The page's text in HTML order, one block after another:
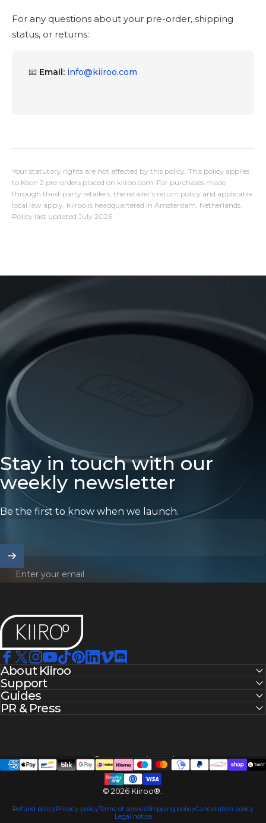
For any questions about your pre-order, shipping
status, or returns:
📧 Email: info@kiiroo.com
Your statutory rights are not affected by this policy. This policy applies
to Keon 2 pre-orders placed on kiiroo.com. For purchases made
through third-party retailers, the retailer's return policy and applicable
local law apply. Kiiroo is headquartered in Amsterdam, Netherlands.
Policy last updated July 2026.
Stay in touch with our
weekly newsletter
Be the first to know when we launch.
Enter your email
Kiiroo®
Facebook
X (Twitter)
Instagram
YouTube
TikTok
About Kiiroo
Support
Guides
PR & Press
© 2026 Kiiroo®.
Refund policyPrivacy policyTerms of serviceShipping policyCancellation policy
Legal notice
Country/region